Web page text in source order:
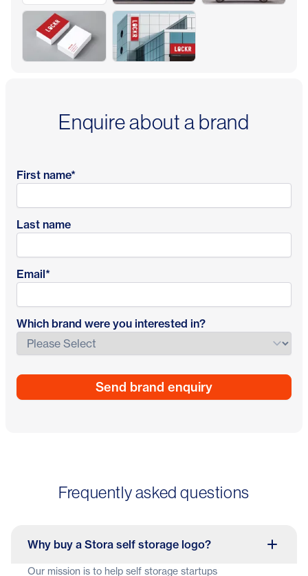
Enquire about a brand
First name*
Last name
Email*
Which brand were you interested in?
Frequently asked questions
Why buy a Stora self storage logo?
Our mission is to help self storage startups